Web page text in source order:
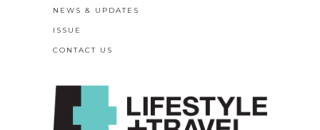
NEWS & UPDATES
ISSUE
CONTACT US